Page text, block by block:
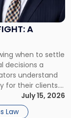
A
when to settle
decisions a
understand
for their clients.
viewed almost
cost […]
July 15, 2026
Law